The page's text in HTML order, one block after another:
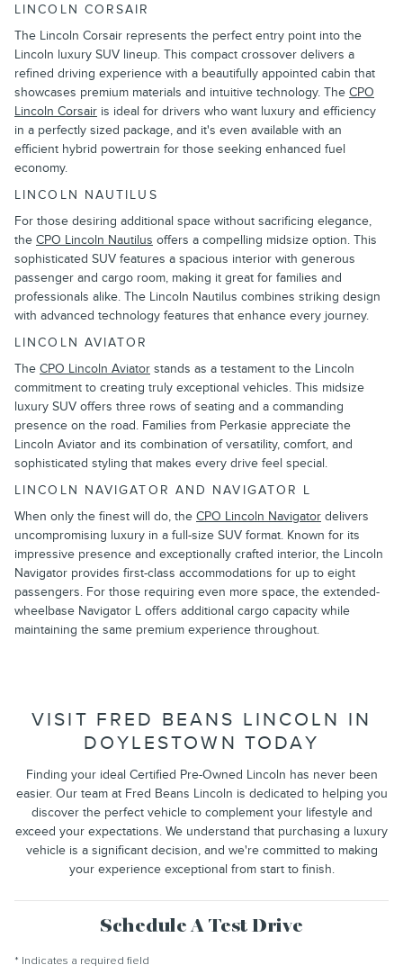
LINCOLN CORSAIR
The Lincoln Corsair represents the perfect entry point into the
Lincoln luxury SUV lineup. This compact crossover delivers a
refined driving experience with a beautifully appointed cabin that
showcases premium materials and intuitive technology. The CPO
Lincoln Corsair is ideal for drivers who want luxury and efficiency
in a perfectly sized package, and it's even available with an
efficient hybrid powertrain for those seeking enhanced fuel
economy.
LINCOLN NAUTILUS
For those desiring additional space without sacrificing elegance,
the CPO Lincoln Nautilus offers a compelling midsize option. This
sophisticated SUV features a spacious interior with generous
passenger and cargo room, making it great for families and
professionals alike. The Lincoln Nautilus combines striking design
with advanced technology features that enhance every journey.
LINCOLN AVIATOR
The CPO Lincoln Aviator stands as a testament to the Lincoln
commitment to creating truly exceptional vehicles. This midsize
luxury SUV offers three rows of seating and a commanding
presence on the road. Families from Perkasie appreciate the
Lincoln Aviator and its combination of versatility, comfort, and
sophisticated styling that makes every drive feel special.
LINCOLN NAVIGATOR AND NAVIGATOR L
When only the finest will do, the CPO Lincoln Navigator delivers
uncompromising luxury in a full-size SUV format. Known for its
impressive presence and exceptionally crafted interior, the Lincoln
Navigator provides first-class accommodations for up to eight
passengers. For those requiring even more space, the extended-
wheelbase Navigator L offers additional cargo capacity while
maintaining the same premium experience throughout.
VISIT FRED BEANS LINCOLN IN
DOYLESTOWN TODAY
Finding your ideal Certified Pre-Owned Lincoln has never been
easier. Our team at Fred Beans Lincoln is dedicated to helping you
discover the perfect vehicle to complement your lifestyle and
exceed your expectations. We understand that purchasing a luxury
vehicle is a significant decision, and we're committed to making
your experience exceptional from start to finish.
Schedule A Test Drive
* Indicates a required field